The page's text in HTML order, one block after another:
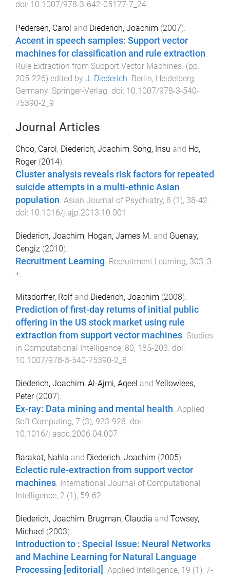
doi: 10.1007/978-3-642-05177-7_24
Pedersen, Carol and Diederich, Joachim (2007).
Accent in speech samples: Support vector
machines for classification and rule extraction.
Rule Extraction from Support Vector Machines. (pp.
205-226) edited by J. Diederich. Berlin, Heidelberg,
Germany: Springer-Verlag. doi: 10.1007/978-3-540-
75390-2_9
Journal Articles
Choo, Carol, Diederich, Joachim, Song, Insu and Ho,
Roger(2014).
Cluster analysis reveals risk factors for repeated
suicide attempts in a multi-ethnic Asian
population. Asian Journal of Psychiatry, 8 (1), 38-42.
doi: 10.1016/j.ajp.2013.10.001
Diederich, Joachim, Hogan, James M. and Guenay,
Cengiz (2010).
Recruitment Learning Recruitment Learning, 303, 3-
+
Mitsdorffer, Rolfand Diederich, Joachim (2008).
Prediction of first-day returns of initial public
offering in the US stock market using rule
extraction from support vector machines. Studies
in Computational Intelligence, 80, 185-203. doi:
10.1007/978-3-540-75390-2_8
Diederich, Joachim, Al-Ajmi, Aqeel and Yellowlees,
Peter(2007).
Ex-ray: Data mining and mental health. Applied
Soft Computing, 7 (3), 923-928. doi:
10.1016/j.asoc.2006.04.007
Barakat, Nahla and Diederich, Joachim (2005).
Eclectic rule-extraction from support vector
machines. International Journal of Computational
Intelligence, 2 (1), 59-62.
Diederich, Joachim, Brugman, Claudia and Towsey,
Michael (2003).
Introduction to : Special Issue: Neural Networks
and Machine Learning for Natural Language
Processing [editorial] Applied Intelligence, 19 (1), 7-